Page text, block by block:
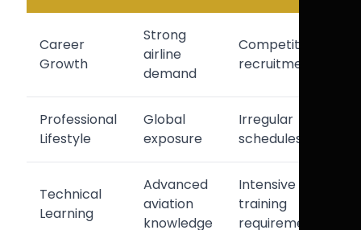
Career
Growth
Strong
airline
demand
Competitive
recruitment
Professional
Lifestyle
Global
exposure
Irregular
schedules
Technical
Learning
Advanced
aviation
knowledge
Intensive
training
requirements